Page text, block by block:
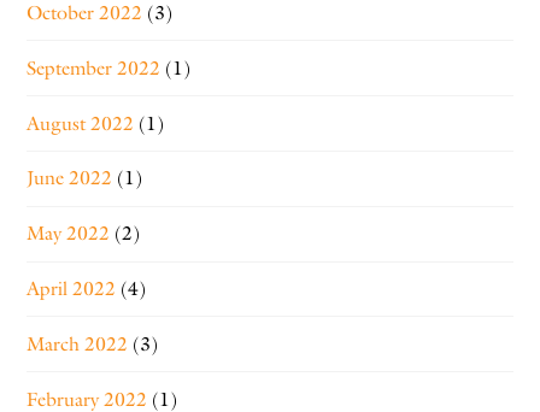
October 2022 (3)
September 2022 (1)
August 2022 (1)
June 2022 (1)
May 2022 (2)
April 2022 (4)
March 2022 (3)
February 2022 (1)